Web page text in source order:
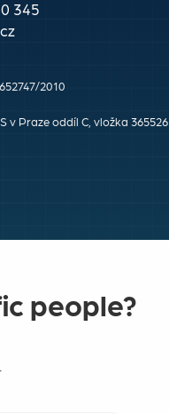
345
2010
v Praze oddíl C, vložka 365526
people?